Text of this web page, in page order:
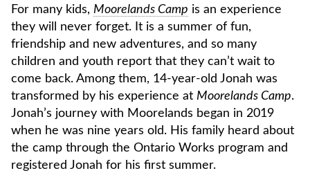
For many kids, Moorelands Camp is an experience
they will never forget. It is a summer of fun,
friendship and new adventures, and so many
children and youth report that they can’t wait to
come back. Among them, 14-year-old Jonah was
transformed by his experience at Moorelands Camp.
Jonah’s journey with Moorelands began in 2019
when he was nine years old. His family heard about
the camp through the Ontario Works program and
registered Jonah for his first summer.